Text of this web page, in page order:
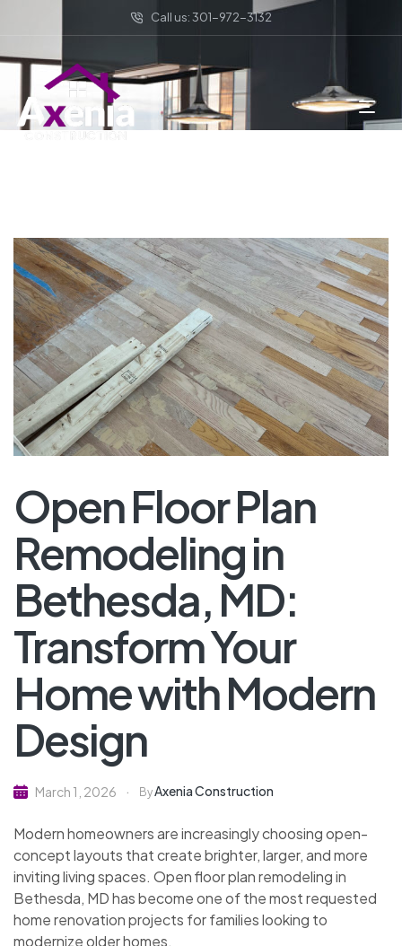
Call us: 301-972-3132
Open Floor Plan
Remodeling in
Bethesda, MD:
Transform Your
Home with Modern
Design
March 1, 2026 ByAxenia Construction
Modern homeowners are increasingly choosing open-
concept layouts that create brighter, larger, and more
inviting living spaces. Open floor plan remodeling in
Bethesda, MD has become one of the most requested
home renovation projects for families looking to
modernize older homes.